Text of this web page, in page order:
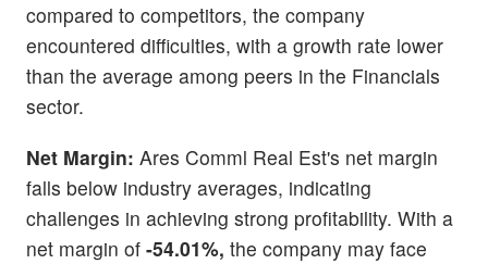
compared to competitors, the company
encountered difficulties, with a growth rate lower
than the average among peers in the Financials
sector.
Net Margin: Ares Comml Real Est's net margin
falls below industry averages, indicating
challenges in achieving strong profitability. With a
net margin of -54.01%, the company may face